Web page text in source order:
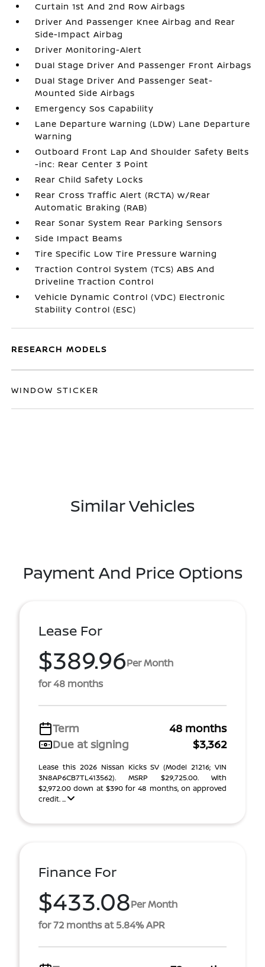
Curtain 1st And 2nd Row Airbags
Driver And Passenger Knee Airbag and Rear
Side-Impact Airbag
Driver Monitoring-Alert
Dual Stage Driver And Passenger Front Airbags
Dual Stage Driver And Passenger Seat-
Mounted Side Airbags
Emergency Sos Capability
Lane Departure Warning (LDW) Lane Departure
Warning
Outboard Front Lap And Shoulder Safety Belts
-inc: Rear Center 3 Point
Rear Child Safety Locks
Rear Cross Traffic Alert (RCTA) w/Rear
Automatic Braking (RAB)
Rear Sonar System Rear Parking Sensors
Side Impact Beams
Tire Specific Low Tire Pressure Warning
Traction Control System (TCS) ABS And
Driveline Traction Control
Vehicle Dynamic Control (VDC) Electronic
Stability Control (ESC)
RESEARCH MODELS
WINDOW STICKER
Similar Vehicles
Payment And Price Options
Lease For
$389.96Per Month
for 48 months
Term
48 months
Due at signing
$3,362
Lease this 2026 Nissan Kicks SV (Model 21216; VIN
3N8AP6CB7TL413562). MSRP $29,725.00. With
$2,972.00 down at $390 for 48 months, on approved
credit. ...
Finance For
$433.08Per Month
for 72 months at 5.84% APR